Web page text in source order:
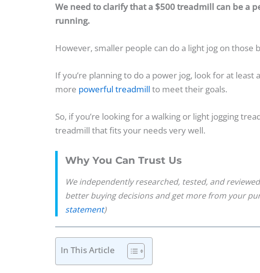
We need to clarify that a $500 treadmill can be a
running.
However, smaller people can do a light jog on those
If you’re planning to do a power jog, look for at least
more powerful treadmill to meet their goals.
So, if you’re looking for a walking or light jogging
treadmill that fits your needs very well.
Why You Can Trust Us
We independently researched, tested, and
better buying decisions and get more from your
statement)
In This Article